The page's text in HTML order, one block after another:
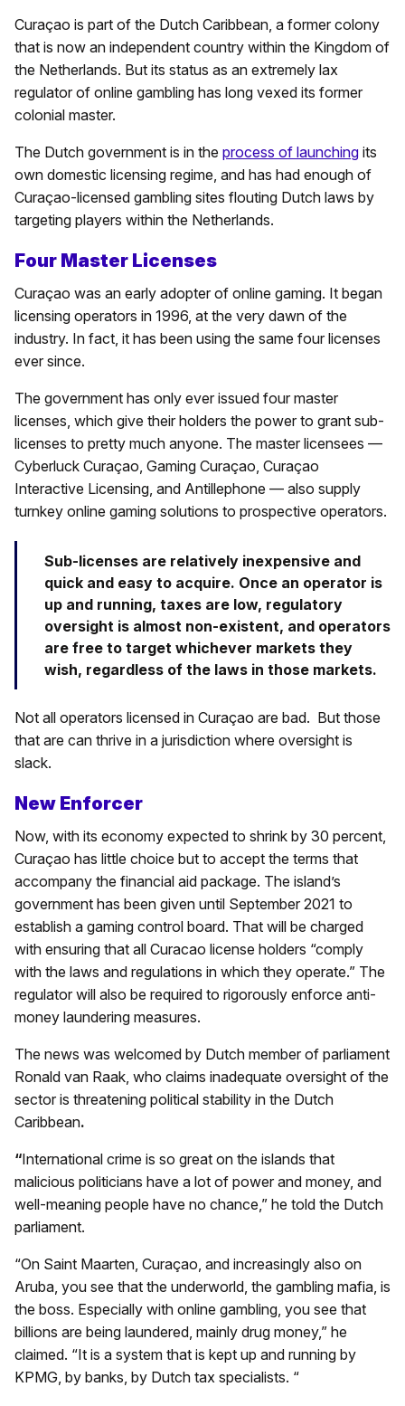
Curaçao is part of the Dutch Caribbean, a former colony
that is now an independent country within the Kingdom of
the Netherlands. But its status as an extremely lax
regulator of online gambling has long vexed its former
colonial master.
The Dutch government is in the process of launching its
own domestic licensing regime, and has had enough of
Curaçao-licensed gambling sites flouting Dutch laws by
targeting players within the Netherlands.
Four Master Licenses
Curaçao was an early adopter of online gaming. It began
licensing operators in 1996, at the very dawn of the
industry. In fact, it has been using the same four licenses
ever since.
The government has only ever issued four master
licenses, which give their holders the power to grant sub-
licenses to pretty much anyone. The master licensees —
Cyberluck Curaçao, Gaming Curaçao, Curaçao
Interactive Licensing, and Antillephone — also supply
turnkey online gaming solutions to prospective operators.
Sub-licenses are relatively inexpensive and
quick and easy to acquire. Once an operator is
up and running, taxes are low, regulatory
oversight is almost non-existent, and operators
are free to target whichever markets they
wish, regardless of the laws in those markets.
Not all operators licensed in Curaçao are bad. But those
that are can thrive in a jurisdiction where oversight is
slack.
New Enforcer
Now, with its economy expected to shrink by 30 percent,
Curaçao has little choice but to accept the terms that
accompany the financial aid package. The island’s
government has been given until September 2021 to
establish a gaming control board. That will be charged
with ensuring that all Curacao license holders “comply
with the laws and regulations in which they operate.” The
regulator will also be required to rigorously enforce anti-
money laundering measures.
The news was welcomed by Dutch member of parliament
Ronald van Raak, who claims inadequate oversight of the
sector is threatening political stability in the Dutch
Caribbean.
“International crime is so great on the islands that
malicious politicians have a lot of power and money, and
well-meaning people have no chance,” he told the Dutch
parliament.
“On Saint Maarten, Curaçao, and increasingly also on
Aruba, you see that the underworld, the gambling mafia, is
the boss. Especially with online gambling, you see that
billions are being laundered, mainly drug money,” he
claimed. “It is a system that is kept up and running by
KPMG, by banks, by Dutch tax specialists. “